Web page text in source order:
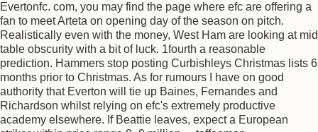
Evertonfc. com, you may find the page where efc are offering a
fan to meet Arteta on opening day of the season on pitch.
Realistically even with the money, West Ham are looking at mid
table obscurity with a bit of luck. 1fourth a reasonable
prediction. Hammers stop posting Curbishleys Christmas lists 6
months prior to Christmas. As for rumours I have on good
authority that Everton will tie up Baines, Fernandes and
Richardson whilst relying on efc's extremely productive
academy elsewhere. If Beattie leaves, expect a European